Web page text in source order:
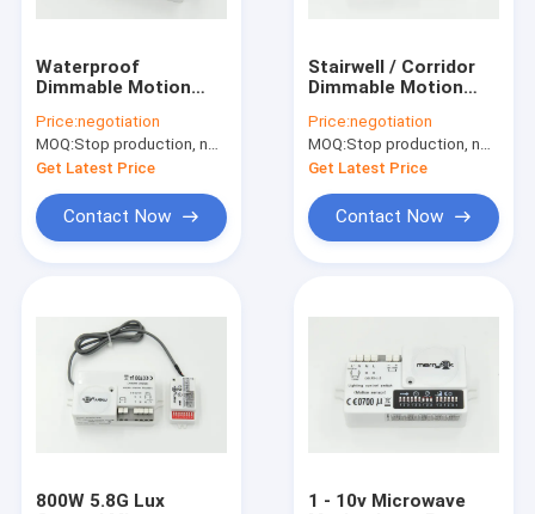
Waterproof
Dimmable Motion
Edge Dimmer Switch
Price:negotiation
MOQ:Stop production, not available.
Get Latest Price
Contact Now
Stairwell / Corridor
Dimmable Motion
Detection Range
Price:negotiation
MOQ:Stop production, not available.
Get Latest Price
Contact Now
800W 5.8G Lux
1 - 10v Microwave